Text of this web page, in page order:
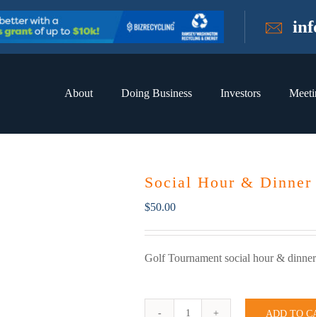
About Doing Business Investors
Social Hour & Dinner
$50.00
Golf Tournament social hour & dinner
ADD TO